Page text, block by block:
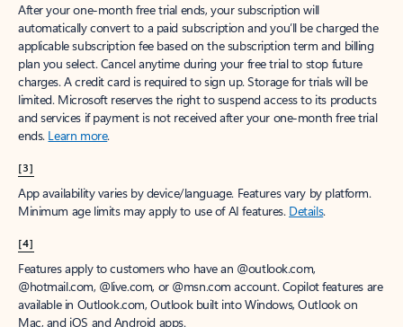
After your one-month free trial ends, your subscription will
automatically convert to a paid subscription and you’ll be charged the
applicable subscription fee based on the subscription term and billing
plan you select. Cancel anytime during your free trial to stop future
charges. A credit card is required to sign up. Storage for trials will be
limited. Microsoft reserves the right to suspend access to its products
and services if payment is not received after your one-month free trial
ends. Learn more.
[3]
App availability varies by device/language. Features vary by platform.
Minimum age limits may apply to use of AI features. Details.
[4]
Features apply to customers who have an @outlook.com,
@hotmail.com, @live.com, or @msn.com account. Copilot features are
available in Outlook.com, Outlook built into Windows, Outlook on
Mac, and iOS and Android apps.